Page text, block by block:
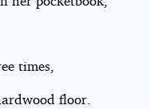
times,
floor.